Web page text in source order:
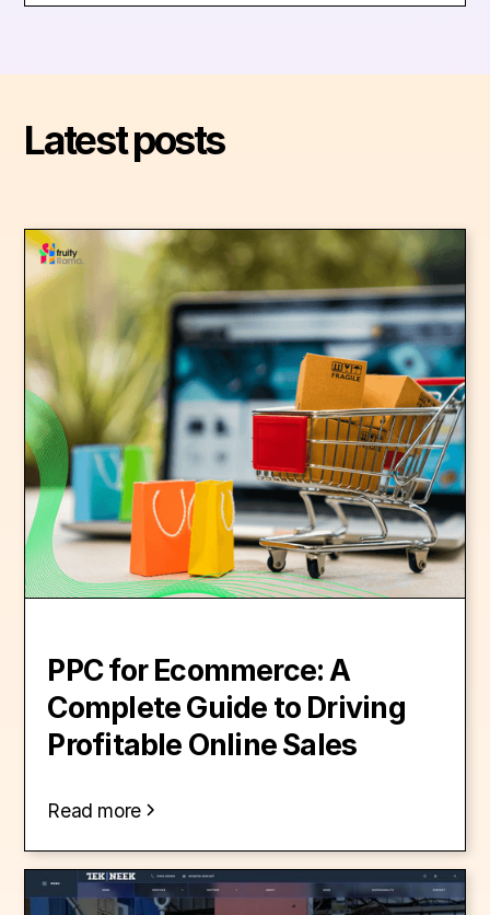
Latest posts
PPC for Ecommerce: A
Complete Guide to Driving
Profitable Online Sales
Read more